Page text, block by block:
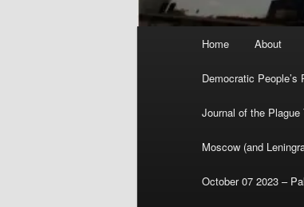
Home About
Democratic
Journal of the Plague
Moscow (and
October 07 2023 –